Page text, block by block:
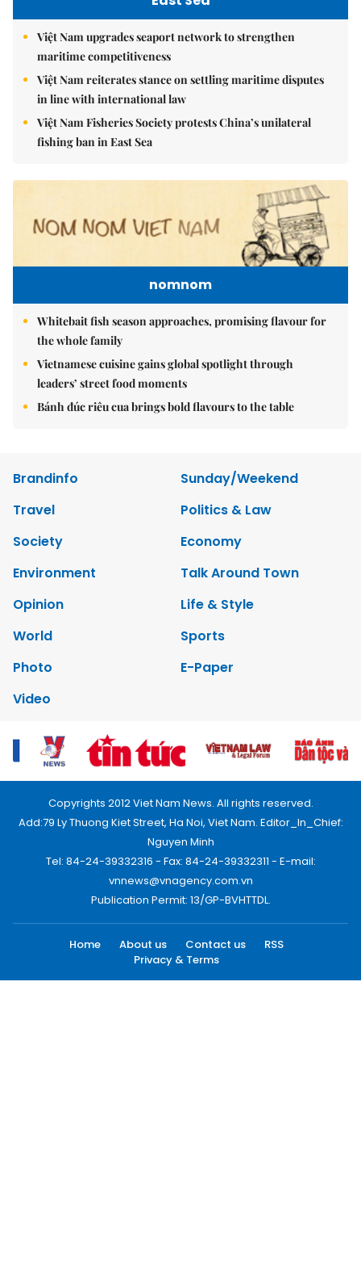
Việt Nam upgrades seaport network to strengthen
maritime competitiveness
Việt Nam reiterates stance on settling maritime disputes
in line with international law
Việt Nam Fisheries Society protests China’s unilateral
fishing ban in East Sea
nomnom
Whitebait fish season approaches, promising flavour for
the whole family
Vietnamese cuisine gains global spotlight through
leaders’ street food moments
Bánh đúc riêu cua brings bold flavours to the table
Brandinfo
Sunday/Weekend
Travel
Politics & Law
Society
Economy
Environment
Talk Around Town
Opinion
Life & Style
World
Sports
Photo
E-Paper
Video
Copyrights 2012 Viet Nam News. All rights reserved.
Add:79 Ly Thuong Kiet Street, Ha Noi, Viet Nam. Editor_In_Chief:
Nguyen Minh
Tel: 84-24-39332316 - Fax: 84-24-39332311 - E-mail:
vnnews@vnagency.com.vn
Publication Permit: 13/GP-BVHTTDL.
Home About us Contact us
RSS
Privacy & Terms